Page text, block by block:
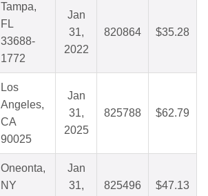
Tampa,
FL
33688-
1772
Jan
31,
2022
820864 $35.28
Los
Angeles,
CA
90025
Jan
31,
2025
825788 $62.79
Oneonta,
NY
Jan
31,
825496 $47.13